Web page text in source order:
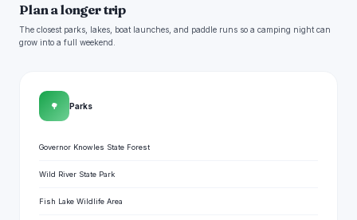
Plan a longer trip
The closest parks, lakes, boat launches, and paddle runs so a camping night can
grow into a full weekend.
🌳 Parks
Governor Knowles State Forest
Wild River State Park
Fish Lake Wildlife Area